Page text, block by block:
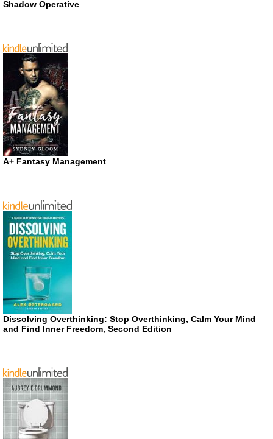
Shadow Operative
A+ Fantasy Management
Dissolving Overthinking: Stop Overthinking, Calm Your Mind
and Find Inner Freedom, Second Edition